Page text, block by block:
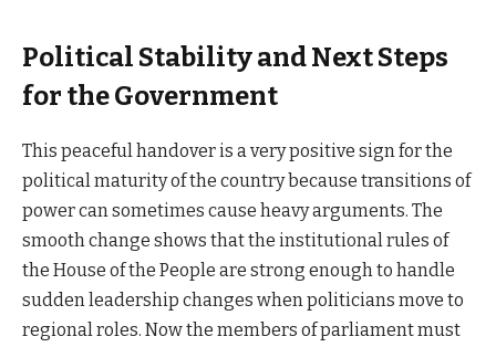
Political Stability and Next Steps
for the Government
This peaceful handover is a very positive sign for the
political maturity of the country because transitions of
power can sometimes cause heavy arguments. The
smooth change shows that the institutional rules of
the House of the People are strong enough to handle
sudden leadership changes when politicians move to
regional roles. Now the members of parliament must